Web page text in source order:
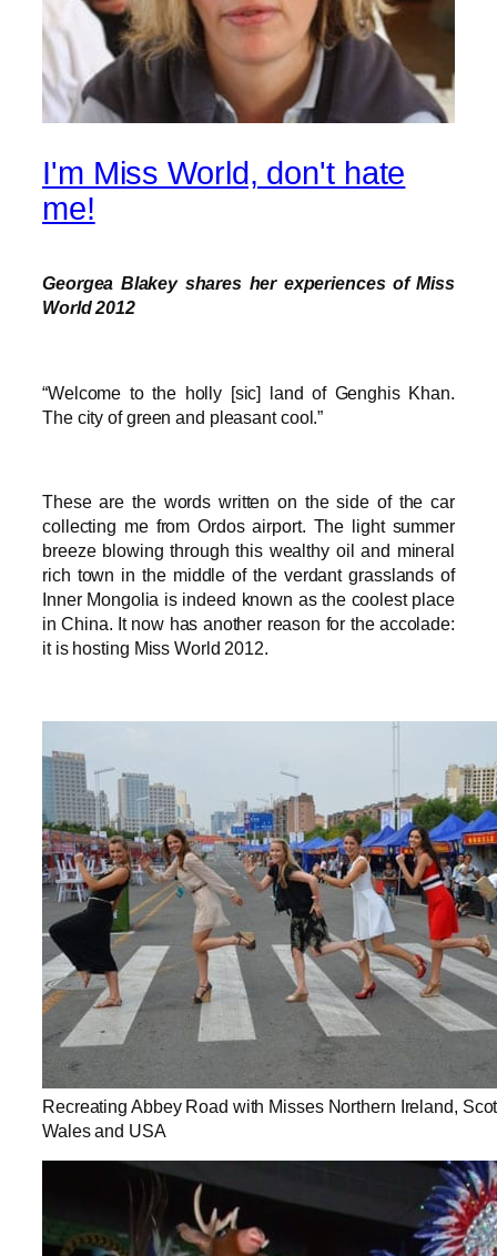
I'm Miss World, don't hate
me!
Georgea Blakey shares her experiences of Miss
World 2012
“Welcome to the holly [sic] land of Genghis Khan.
The city of green and pleasant cool.”
These are the words written on the side of the car
collecting me from Ordos airport. The light summer
breeze blowing through this wealthy oil and mineral
rich town in the middle of the verdant grasslands of
Inner Mongolia is indeed known as the coolest place
in China. It now has another reason for the accolade:
it is hosting Miss World 2012.
Recreating Abbey Road with Misses Northern Ireland,
Wales and USA